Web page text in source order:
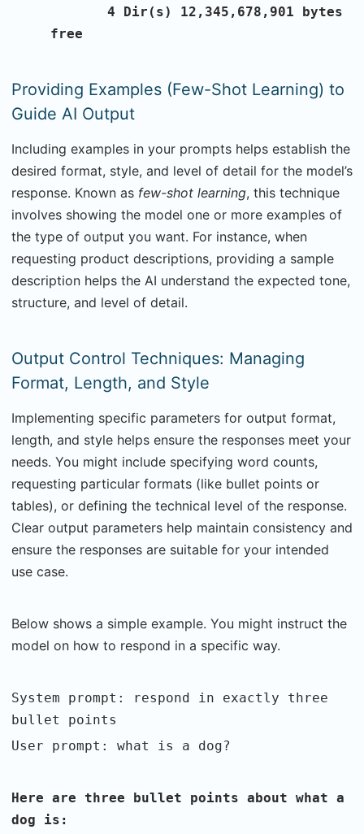
4 Dir(s) 12,345,678,901 bytes
free
Providing Examples (Few-Shot Learning) to
Guide AI Output
Including examples in your prompts helps establish the
desired format, style, and level of detail for the model’s
response. Known as few-shot learning, this technique
involves showing the model one or more examples of
the type of output you want. For instance, when
requesting product descriptions, providing a sample
description helps the AI understand the expected tone,
structure, and level of detail.
Output Control Techniques: Managing
Format, Length, and Style
Implementing specific parameters for output format,
length, and style helps ensure the responses meet your
needs. You might include specifying word counts,
requesting particular formats (like bullet points or
tables), or defining the technical level of the response.
Clear output parameters help maintain consistency and
ensure the responses are suitable for your intended
use case.
Below shows a simple example. You might instruct the
model on how to respond in a specific way.
System prompt: respond in exactly three
bullet points
User prompt: what is a dog?
Here are three bullet points about what a
dog is: